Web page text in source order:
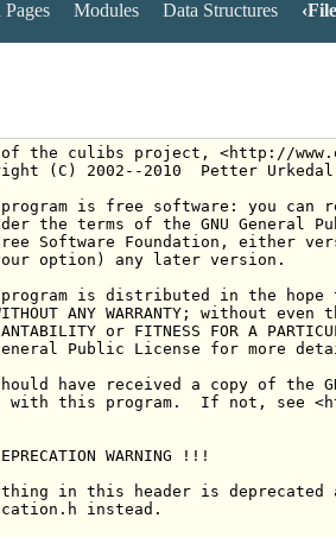
Pages Modules Data Structures
the culibs project, <http://
(C) 2002--2010  Petter Urkedal
is free software: you can
the terms of the GNU General
Software Foundation, either
option) any later version.
is distributed in the
ANY WARRANTY; without
or FITNESS FOR A
Public License for more
have received a copy of the
with this program.  If not, see
WARNING !!!
in this header is deprecated
instead.